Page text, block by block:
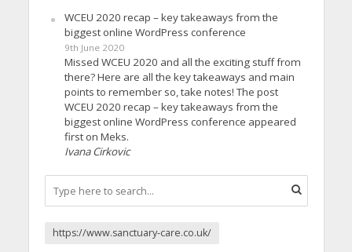
WCEU 2020 recap – key takeaways from the
biggest online WordPress conference
9th June 2020
Missed WCEU 2020 and all the exciting stuff from
there? Here are all the key takeaways and main
points to remember so, take notes! The post
WCEU 2020 recap – key takeaways from the
biggest online WordPress conference appeared
first on Meks.
Ivana Cirkovic
https://www.sanctuary-care.co.uk/